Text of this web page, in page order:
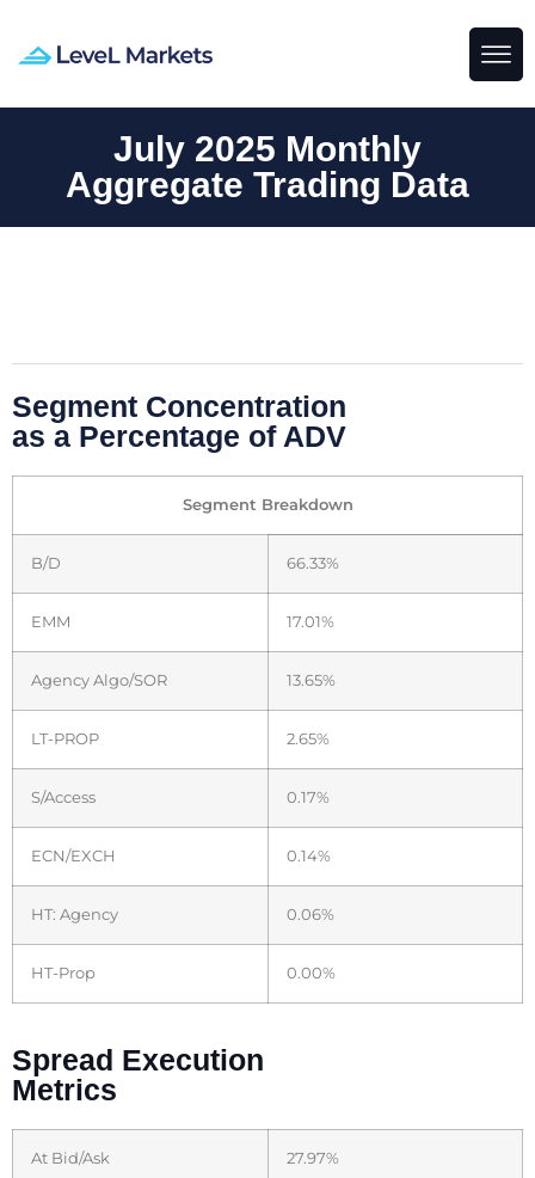
July 2025 Monthly
Aggregate Trading Data
Segment Concentration
as a Percentage of ADV
Segment Breakdown
B/D 66.33%
EMM 17.01%
Agency Algo/SOR 13.65%
LT-PROP 2.65%
S/Access 0.17%
ECN/EXCH 0.14%
HT: Agency 0.06%
HT-Prop 0.00%
Spread Execution
Metrics
At Bid/Ask 27.97%